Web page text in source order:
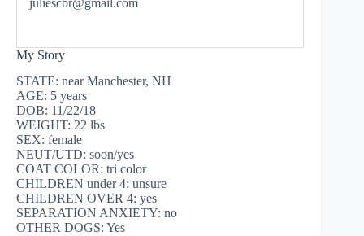
My Story
STATE: near Manchester, NH
AGE: 5 years
DOB: 11/22/18
WEIGHT: 22 lbs
SEX: female
NEUT/UTD: soon/yes
COAT COLOR: tri color
CHILDREN under 4: unsure
CHILDREN OVER 4: yes
SEPARATION ANXIETY: no
OTHER DOGS: Yes